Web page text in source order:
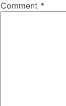
Comment *